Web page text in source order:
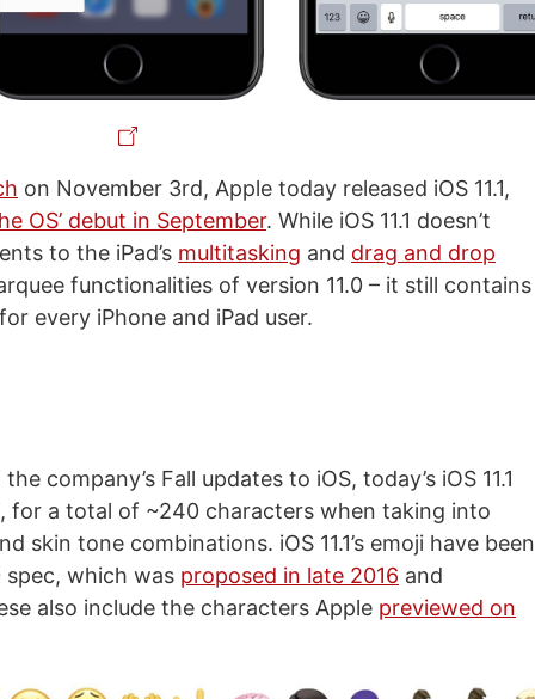
on November 3rd, Apple today released iOS 11.1,
OS’ debut in September. While iOS 11.1 doesn’t
to the iPad’s multitasking and drag and drop
functionalities of version 11.0 – it still contains
every iPhone and iPad user.
company’s Fall updates to iOS, today’s iOS 11.1
for a total of ~240 characters when taking into
skin tone combinations. iOS 11.1’s emoji have been
which was proposed in late 2016 and
also include the characters Apple previewed on